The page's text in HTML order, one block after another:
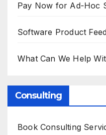
Pay Now for Ad-Hoc
Software Product
What Can We Help
Consulting
Book Consulting